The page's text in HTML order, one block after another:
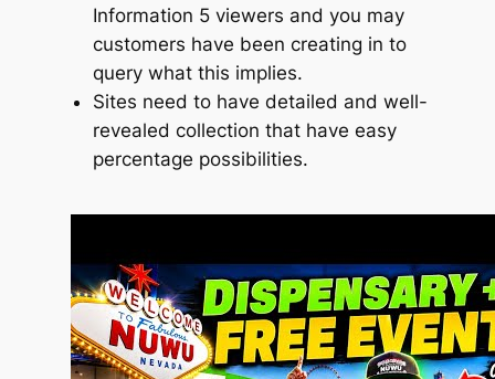
Information 5 viewers and you may
customers have been creating in to
query what this implies.
Sites need to have detailed and well-
revealed collection that have easy
percentage possibilities.